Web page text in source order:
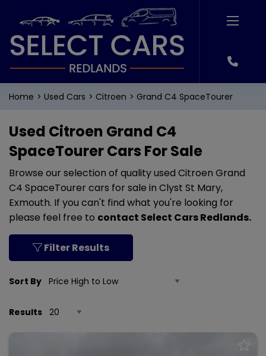
Home Used Cars Citroen Grand C4 SpaceTourer
Used Citroen Grand C4
SpaceTourer Cars For Sale
Browse our selection of quality used Citroen Grand
C4 SpaceTourer cars for sale in Clyst St Mary,
Exmouth. If you can't find what you're looking for
please feel free to contact Select Cars Redlands.
Filter Results
Sort By
Results